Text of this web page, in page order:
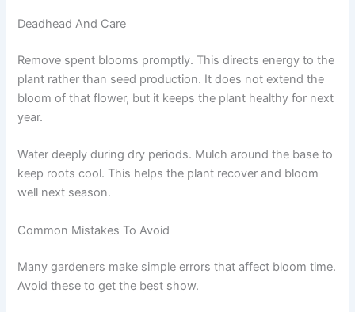
Deadhead And Care
Remove spent blooms promptly. This directs energy to the
plant rather than seed production. It does not extend the
bloom of that flower, but it keeps the plant healthy for next
year.
Water deeply during dry periods. Mulch around the base to
keep roots cool. This helps the plant recover and bloom
well next season.
Common Mistakes To Avoid
Many gardeners make simple errors that affect bloom time.
Avoid these to get the best show.